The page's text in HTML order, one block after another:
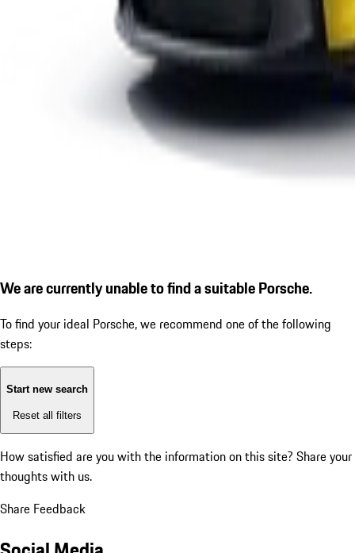
We are currently unable to find a suitable Porsche.
To find your ideal Porsche, we recommend one of the following
steps:
Start new search
Reset all filters
How satisfied are you with the information on this site? Share your
thoughts with us.
Share Feedback